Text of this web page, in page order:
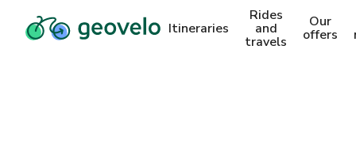
Itineraries
Rides
and
travels
Our
offers